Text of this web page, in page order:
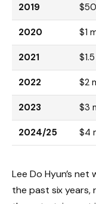
2019
2020 $1
2021
2022 $2
2023 $3
2024/25 $4
Lee Do Hyun’s
the past six years,